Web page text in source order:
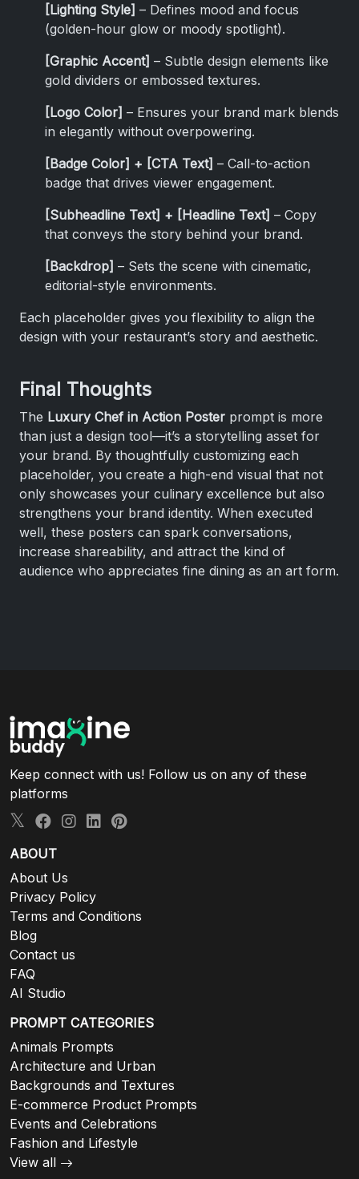
[Lighting Style] – Defines mood and focus
(golden-hour glow or moody spotlight).
[Graphic Accent] – Subtle design elements like
gold dividers or embossed textures.
[Logo Color] – Ensures your brand mark blends
in elegantly without overpowering.
[Badge Color] + [CTA Text] – Call-to-action
badge that drives viewer engagement.
[Subheadline Text] + [Headline Text] – Copy
that conveys the story behind your brand.
[Backdrop] – Sets the scene with cinematic,
editorial-style environments.
Each placeholder gives you flexibility to align the
design with your restaurant’s story and aesthetic.
Final Thoughts
The Luxury Chef in Action Poster prompt is more
than just a design tool—it’s a storytelling asset for
your brand. By thoughtfully customizing each
placeholder, you create a high-end visual that not
only showcases your culinary excellence but also
strengthens your brand identity. When executed
well, these posters can spark conversations,
increase shareability, and attract the kind of
audience who appreciates fine dining as an art form.
Keep connect with us! Follow us on any of these
platforms
ABOUT
About Us
Privacy Policy
Terms and Conditions
Blog
Contact us
FAQ
AI Studio
PROMPT CATEGORIES
Animals Prompts
Architecture and Urban
Backgrounds and Textures
E-commerce Product Prompts
Events and Celebrations
Fashion and Lifestyle
View all